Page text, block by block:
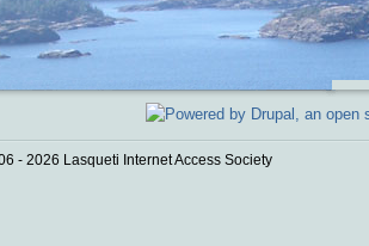
- 2026 Lasqueti Internet Access Society